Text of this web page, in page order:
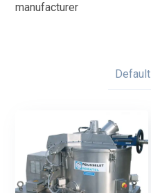
manufacturer